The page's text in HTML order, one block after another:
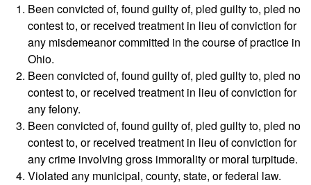
Been convicted of, found guilty of, pled guilty to, pled no
contest to, or received treatment in lieu of conviction for
any misdemeanor committed in the course of practice in
Ohio.
Been convicted of, found guilty of, pled guilty to, pled no
contest to, or received treatment in lieu of conviction for
any felony.
Been convicted of, found guilty of, pled guilty to, pled no
contest to, or received treatment in lieu of conviction for
any crime involving gross immorality or moral turpitude.
Violated any municipal, county, state, or federal law.